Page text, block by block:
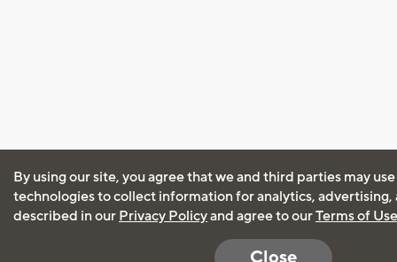
By using our site, you agree that we and third parties may
technologies to collect information for analytics, advertising,
described in our Privacy Policyand agree to ourTerms of Use